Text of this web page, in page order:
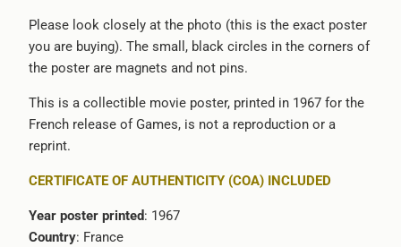
Please look closely at the photo (this is the exact poster
you are buying). The small, black circles in the corners of
the poster are magnets and not pins.
This is a collectible movie poster, printed in 1967 for the
French release of Games, is not a reproduction or a
reprint.
CERTIFICATE OF AUTHENTICITY (COA) INCLUDED
Year poster printed: 1967
Country: France